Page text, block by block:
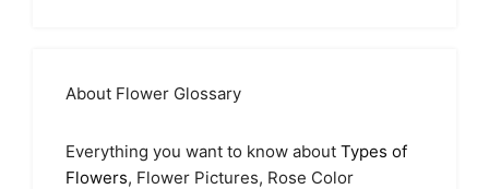
About Flower Glossary
Everything you want to know about Types of
Flowers, Flower Pictures, Rose Color